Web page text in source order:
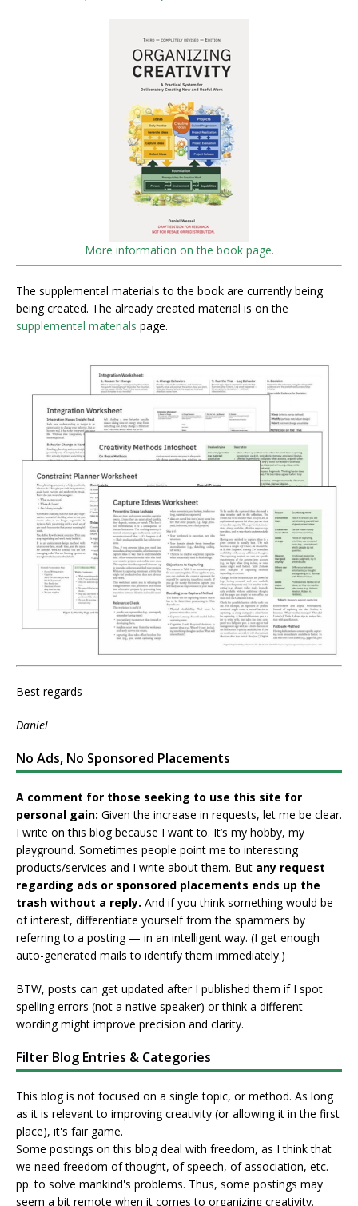
More information on the book page.
The supplemental materials to the book are currently being
being created. The already created material is on the
supplemental materials page.
Best regards
Daniel
No Ads, No Sponsored Placements
A comment for those seeking to use this site for
personal gain: Given the increase in requests, let me be clear.
I write on this blog because I want to. It’s my hobby, my
playground. Sometimes people point me to interesting
products/services and I write about them. But any request
regarding ads or sponsored placements ends up the
trash without a reply. And if you think something would be
of interest, differentiate yourself from the spammers by
referring to a posting — in an intelligent way. (I get enough
auto-generated mails to identify them immediately.)
BTW, posts can get updated after I published them if I spot
spelling errors (not a native speaker) or think a different
wording might improve precision and clarity.
Filter Blog Entries & Categories
This blog is not focused on a single topic, or method. As long
as it is relevant to improving creativity (or allowing it in the first
place), it's fair game.
Some postings on this blog deal with freedom, as I think that
we need freedom of thought, of speech, of association, etc.
pp. to solve mankind's problems. Thus, some postings may
seem a bit remote when it comes to organizing creativity.